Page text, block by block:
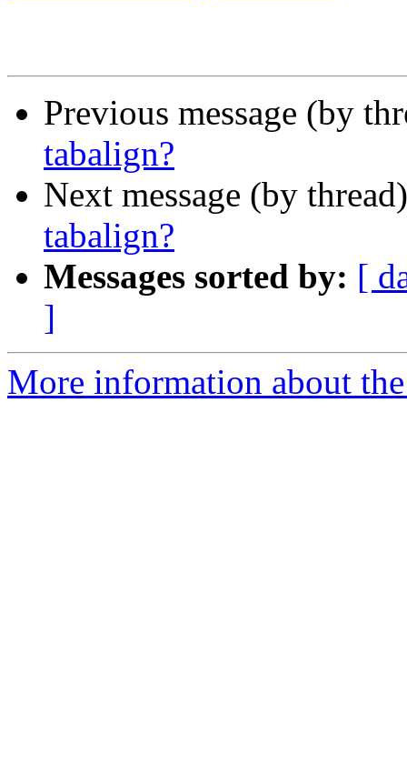
Previous message (by
tabalign?
Next message (by
tabalign?
Messages sorted by: [
]
More information about